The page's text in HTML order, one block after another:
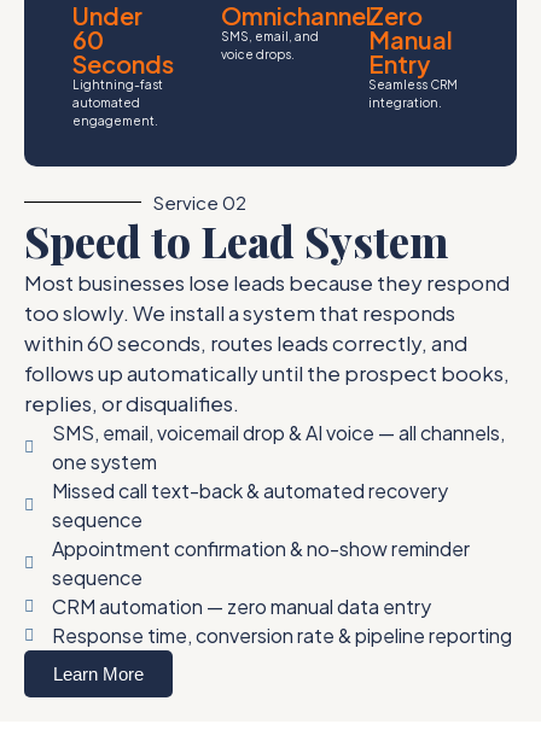
Service 02
Speed to Lead System
Most businesses lose leads because they respond
too slowly. We install a system that responds
within 60 seconds, routes leads correctly, and
follows up automatically until the prospect books,
replies, or disqualifies.
SMS, email, voicemail drop & AI voice — all channels,
one system
Missed call text-back & automated recovery
sequence
Appointment confirmation & no-show reminder
sequence
CRM automation — zero manual data entry
Response time, conversion rate & pipeline reporting
Learn More
Under
60
Seconds
Lightning-fast
automated
engagement.
Omnichannel
SMS, email, and
voice drops.
Zero
Manual
Entry
Seamless CRM
integration.